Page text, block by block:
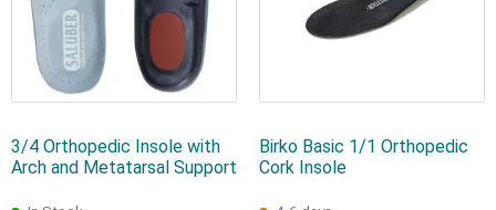
3/4 Orthopedic Insole with
Arch and Metatarsal Support
Birko Basic 1/1 Orthopedic
Cork Insole